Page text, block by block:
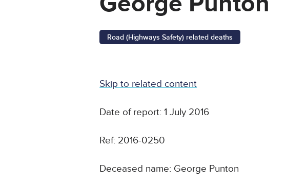
Road (Highways Safety) related deaths
Skip to related content
Date of report: 1 July 2016
Ref: 2016-0250
Deceased name: George Punton